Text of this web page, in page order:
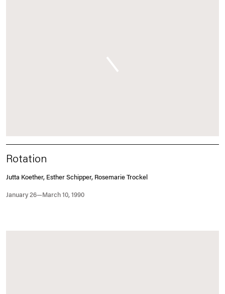
Rotation
Jutta Koether, Esther Schipper, Rosemarie Trockel
January 26—March 10, 1990